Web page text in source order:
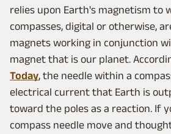
relies upon Earth's magnetism to
compasses, digital or otherwise,
magnets working in conjunction
magnet that is our planet.
Today, the needle within a
electrical current that Earth is
toward the poles as a reaction. If
compass needle move and